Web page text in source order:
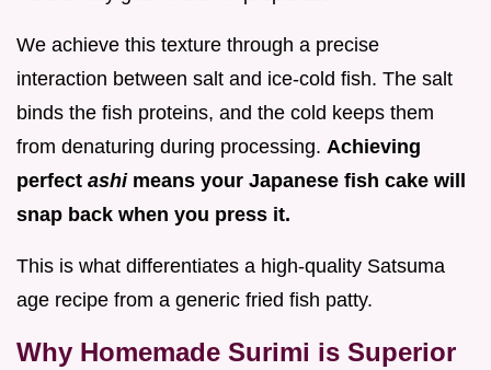
We achieve this texture through a precise
interaction between salt and ice-cold fish. The salt
binds the fish proteins, and the cold keeps them
from denaturing during processing. Achieving
perfect ashi means your Japanese fish cake will
snap back when you press it.
This is what differentiates a high-quality Satsuma
age recipe from a generic fried fish patty.
Why Homemade Surimi is Superior